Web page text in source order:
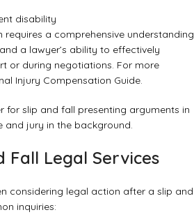
disability
requires a comprehensive understanding
a lawyer’s ability to effectively
or during negotiations. For more
Injury Compensation Guide.
Fall Legal Services
considering legal action after a slip and
inquiries: